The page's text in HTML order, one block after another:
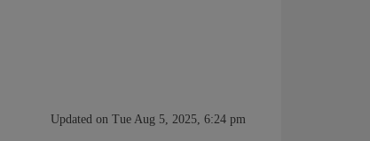
Updated on Tue Aug 5, 2025, 6:24 pm